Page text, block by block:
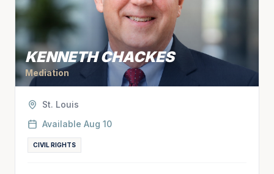
KENNETH CHACKES
Mediation
St. Louis
Available Aug 10
CIVIL RIGHTS